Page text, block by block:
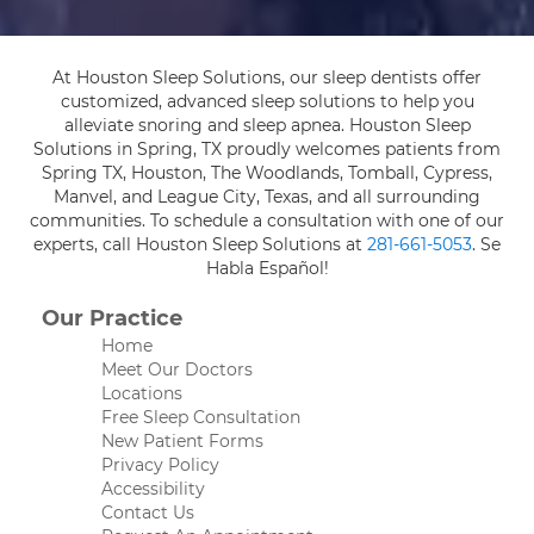
At Houston Sleep Solutions, our sleep dentists offer
customized, advanced sleep solutions to help you
alleviate snoring and sleep apnea. Houston Sleep
Solutions in Spring, TX proudly welcomes patients from
Spring TX, Houston, The Woodlands, Tomball, Cypress,
Manvel, and League City, Texas, and all surrounding
communities. To schedule a consultation with one of our
experts, call Houston Sleep Solutions at 281-661-5053. Se
Habla Español!
Our Practice
Home
Meet Our Doctors
Locations
Free Sleep Consultation
New Patient Forms
Privacy Policy
Accessibility
Contact Us